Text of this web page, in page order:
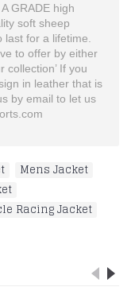
GRADE high
soft sheep
for a lifetime.
to offer by either
collection’ If you
in leather that is
by email to let us
Mens Jacket
Racing Jacket